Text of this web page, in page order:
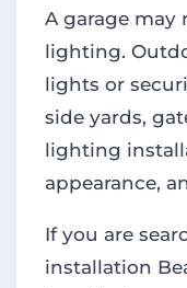
A garage may
lighting.
lights or
side yards,
lighting
appearance,
If you are
installation